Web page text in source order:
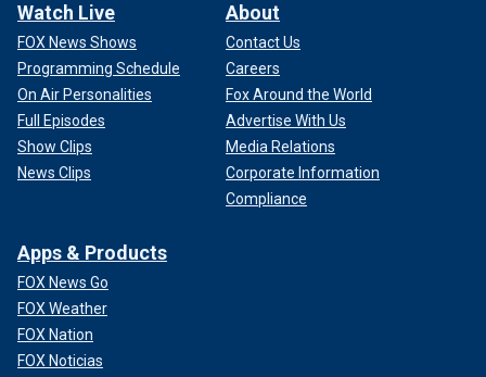
Watch Live
FOX News Shows
Programming Schedule
On Air Personalities
Full Episodes
Show Clips
News Clips
About
Contact Us
Careers
Fox Around the World
Advertise With Us
Media Relations
Corporate Information
Compliance
Apps & Products
FOX News Go
FOX Weather
FOX Nation
FOX Noticias